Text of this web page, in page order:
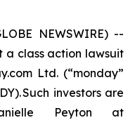
NEWSWIRE) --
a class action lawsuit
Ltd. (“monday”
Such investors are
Peyton at